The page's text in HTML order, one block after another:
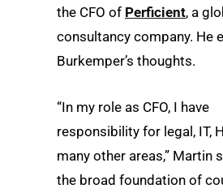
the CFO of Perficient, a
consultancy company. He
Burkemper’s thoughts.
“In my role as CFO, I have
responsibility for legal, IT,
many other areas,” Martin
the broad foundation of